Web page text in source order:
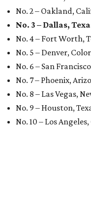
No. 2 – Oakland,
No. 3 – Dallas,
No. 4 – Fort Worth,
No. 5 – Denver,
No. 6 – San
No. 7 – Phoenix,
No. 8 – Las Vegas,
No. 9 – Houston,
No. 10 – Los